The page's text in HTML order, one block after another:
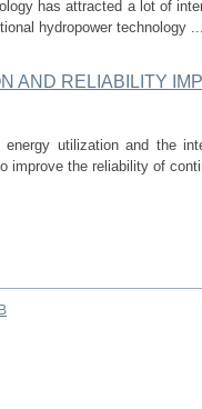
has attracted a lot of
hydropower technology
AND RELIABILITY
utilization and the
improve the reliability of